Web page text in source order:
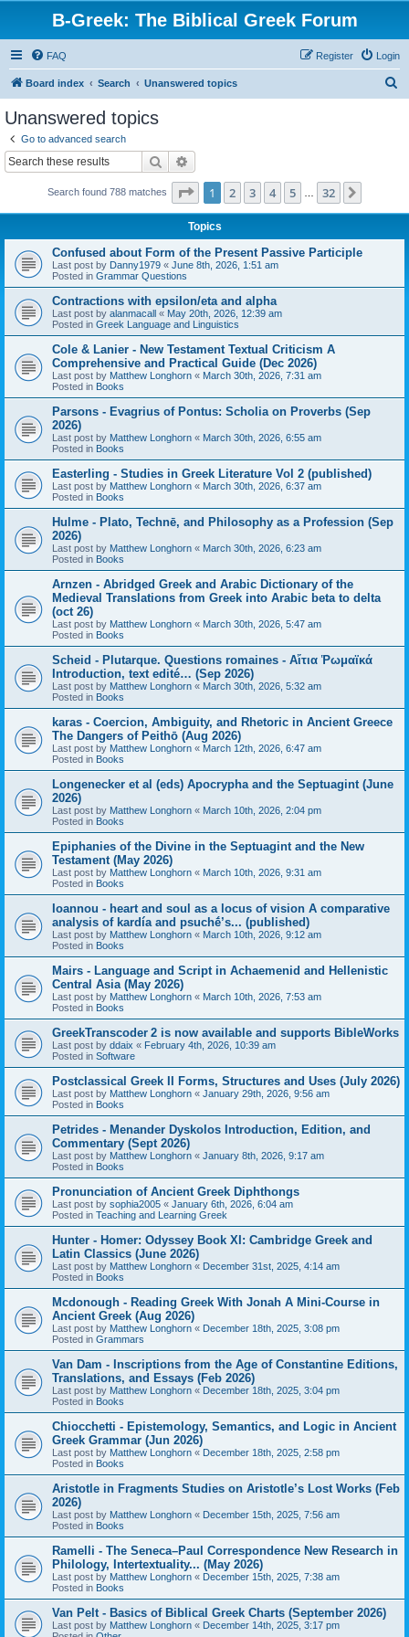
B-Greek: The Biblical Greek Forum
FAQ Login
Register
Board index Search Unanswered topics
Unanswered topics
Go to advanced search
Search
Search found 788 matches Page 1of 32
1 2 3 4 5 32
Topics
Confused about Form of the Present Passive Participle
Last post by Danny1979 « June 8th, 2026, 1:51 am
Posted in Grammar Questions
Contractions with epsilon/eta and alpha
Last post by alanmacall « May 20th, 2026, 12:39 am
Posted in Greek Language and Linguistics
Cole & Lanier - New Testament Textual Criticism A
Comprehensive and Practical Guide (Dec 2026)
Last post by Matthew Longhorn « March 30th, 2026, 7:31 am
Posted in Books
Parsons - Evagrius of Pontus: Scholia on Proverbs (Sep
2026)
Last post by Matthew Longhorn « March 30th, 2026, 6:55 am
Posted in Books
Easterling - Studies in Greek Literature Vol 2 (published)
Last post by Matthew Longhorn « March 30th, 2026, 6:37 am
Posted in Books
Hulme - Plato, Technē, and Philosophy as a Profession (Sep
2026)
Last post by Matthew Longhorn « March 30th, 2026, 6:23 am
Posted in Books
Arnzen - Abridged Greek and Arabic Dictionary of the
Medieval Translations from Greek into Arabic beta to delta
(oct 26)
Last post by Matthew Longhorn « March 30th, 2026, 5:47 am
Posted in Books
Scheid - Plutarque. Questions romaines - Αἴτια Ῥωμαϊκά
Introduction, text edité… (Sep 2026)
Last post by Matthew Longhorn « March 30th, 2026, 5:32 am
Posted in Books
karas - Coercion, Ambiguity, and Rhetoric in Ancient Greece
The Dangers of Peithō (Aug 2026)
Last post by Matthew Longhorn « March 12th, 2026, 6:47 am
Posted in Books
Longenecker et al (eds) Apocrypha and the Septuagint (June
2026)
Last post by Matthew Longhorn « March 10th, 2026, 2:04 pm
Posted in Books
Epiphanies of the Divine in the Septuagint and the New
Testament (May 2026)
Last post by Matthew Longhorn « March 10th, 2026, 9:31 am
Posted in Books
Ioannou - heart and soul as a locus of vision A comparative
analysis of kardía and psuchḗ’s... (published)
Last post by Matthew Longhorn « March 10th, 2026, 9:12 am
Posted in Books
Mairs - Language and Script in Achaemenid and Hellenistic
Central Asia (May 2026)
Last post by Matthew Longhorn « March 10th, 2026, 7:53 am
Posted in Books
GreekTranscoder 2 is now available and supports BibleWorks
Last post by ddaix « February 4th, 2026, 10:39 am
Posted in Software
Postclassical Greek II Forms, Structures and Uses (July 2026)
Last post by Matthew Longhorn « January 29th, 2026, 9:56 am
Posted in Books
Petrides - Menander Dyskolos Introduction, Edition, and
Commentary (Sept 2026)
Last post by Matthew Longhorn « January 8th, 2026, 9:17 am
Posted in Books
Pronunciation of Ancient Greek Diphthongs
Last post by sophia2005 « January 6th, 2026, 6:04 am
Posted in Teaching and Learning Greek
Hunter - Homer: Odyssey Book XI: Cambridge Greek and
Latin Classics (June 2026)
Last post by Matthew Longhorn « December 31st, 2025, 4:14 am
Posted in Books
Mcdonough - Reading Greek With Jonah A Mini-Course in
Ancient Greek (Aug 2026)
Last post by Matthew Longhorn « December 18th, 2025, 3:08 pm
Posted in Grammars
Van Dam - Inscriptions from the Age of Constantine Editions,
Translations, and Essays (Feb 2026)
Last post by Matthew Longhorn « December 18th, 2025, 3:04 pm
Posted in Books
Chiocchetti - Epistemology, Semantics, and Logic in Ancient
Greek Grammar (Jun 2026)
Last post by Matthew Longhorn « December 18th, 2025, 2:58 pm
Posted in Books
Aristotle in Fragments Studies on Aristotle’s Lost Works (Feb
2026)
Last post by Matthew Longhorn « December 15th, 2025, 7:56 am
Posted in Books
Ramelli - The Seneca–Paul Correspondence New Research in
Philology, Intertextuality... (May 2026)
Last post by Matthew Longhorn « December 15th, 2025, 7:38 am
Posted in Books
Van Pelt - Basics of Biblical Greek Charts (September 2026)
Last post by Matthew Longhorn « December 14th, 2025, 3:17 pm